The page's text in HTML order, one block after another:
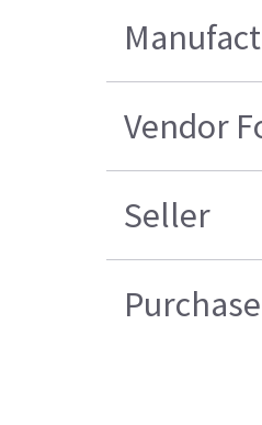
Vendor
Seller